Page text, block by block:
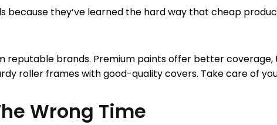
because they’ve learned the hard way that cheap
reputable brands. Premium paints offer better coverage,
roller frames with good-quality covers. Take care of
Wrong Time